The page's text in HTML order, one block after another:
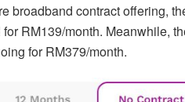
broadband contract offering,
RM139/month. Meanwhile,
for RM379/month.